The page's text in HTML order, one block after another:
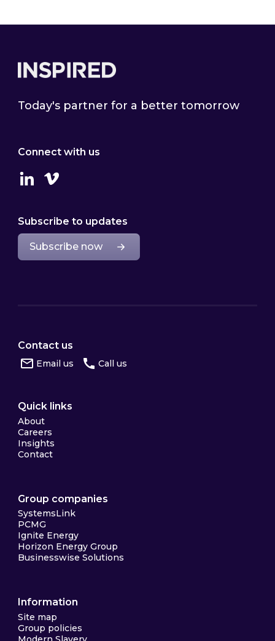
Today's partner for a better tomorrow
Connect with us
LinkedinVimeo
Subscribe to updates
Subscribe now
Contact us
Email us Call us
Quick links
About
Careers
Insights
Contact
Group companies
SystemsLink
PCMG
Ignite Energy
Horizon Energy Group
Businesswise Solutions
Information
Site map
Group policies